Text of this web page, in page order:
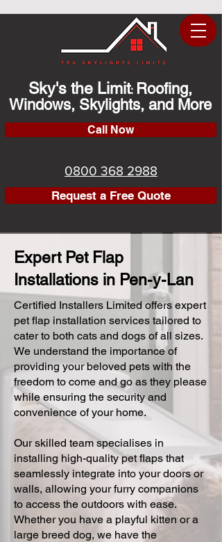
Sky's the Limit: Roofing,
Windows, Skylights, and More
Call Now
0800 368 2988
Request a Free Quote
Expert Pet Flap
Installations in Pen-y-Lan
Certified Installers Limited offers expert
pet flap installation services tailored to
cater to both cats and dogs of all sizes.
We understand the importance of
providing your beloved pets with the
freedom to come and go as they please
while ensuring the security and
convenience of your home.
Our skilled team specialises in
installing high-quality pet flaps that
seamlessly integrate into your doors or
walls, allowing your furry companions
to access the outdoors with ease.
Whether you have a playful kitten or a
large breed dog, we have the